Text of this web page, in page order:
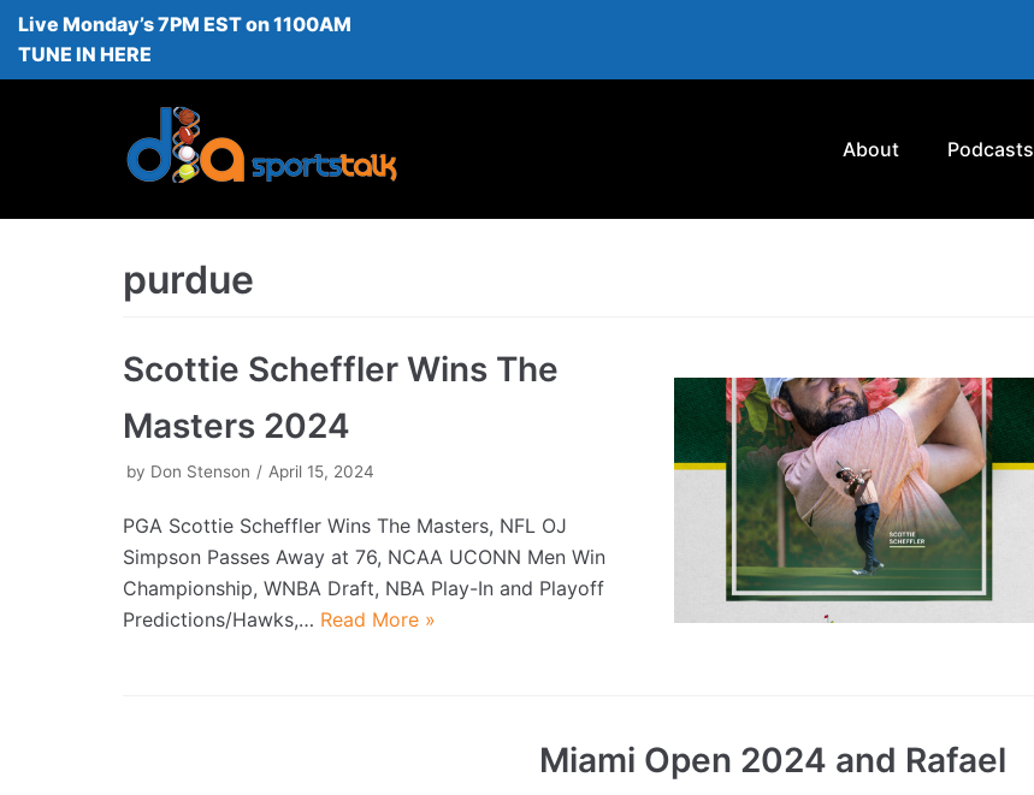
Skip
to
Live Monday’s 7PM EST on 1100AM
TUNE IN HERE
About Podcasts
purdue
Scottie Scheffler Wins The
Masters 2024
by Don Stenson April 15, 2024
PGA Scottie Scheffler Wins The Masters, NFL OJ
Simpson Passes Away at 76, NCAA UCONN Men Win
Championship, WNBA Draft, NBA Play-In and Playoff
Predictions/Hawks,… Read More »
Miami Open 2024 and Rafael